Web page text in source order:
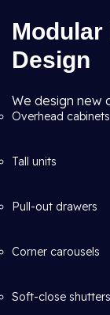
Design
We design new
Overhead cabinets
Tall units
Pull-out drawers
Corner carousels
Soft-close shutters